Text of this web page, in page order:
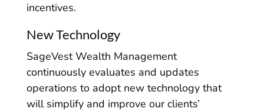
incentives.
New Technology
SageVest Wealth Management
continuously evaluates and updates
operations to adopt new technology that
will simplify and improve our clients’